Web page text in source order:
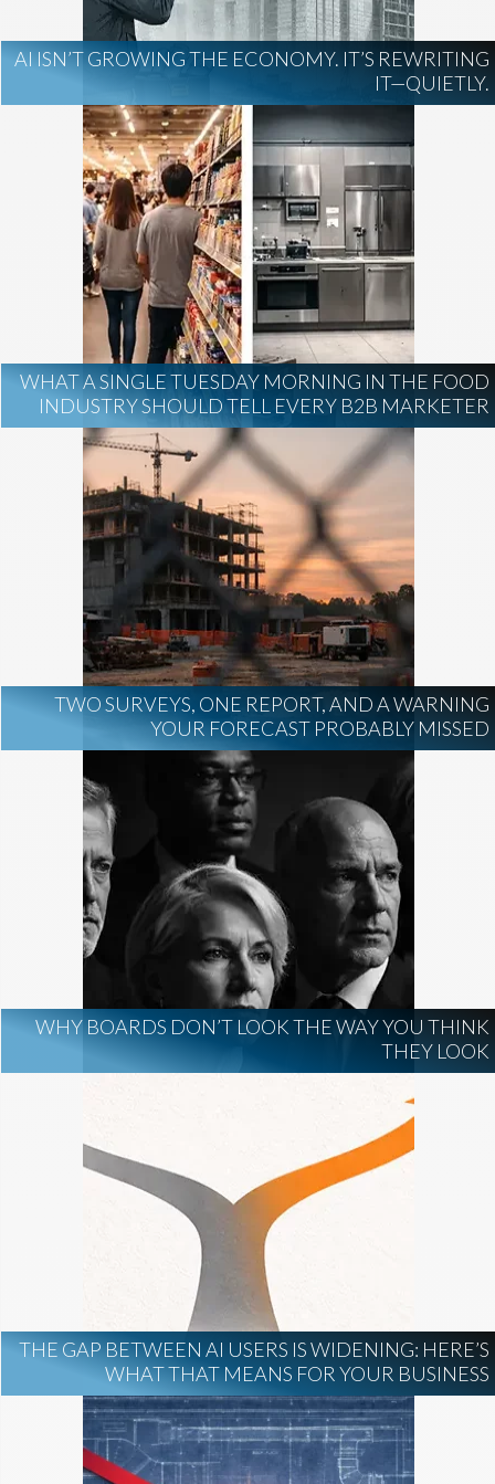
AI ISN’T GROWING THE ECONOMY. IT’S REWRITING
IT—QUIETLY.
WHAT A SINGLE TUESDAY MORNING IN THE FOOD
INDUSTRY SHOULD TELL EVERY B2B MARKETER
TWO SURVEYS, ONE REPORT, AND A WARNING
YOUR FORECAST PROBABLY MISSED
WHY BOARDS DON’T LOOK THE WAY YOU THINK
THEY LOOK
THE GAP BETWEEN AI USERS IS WIDENING: HERE’S
WHAT THAT MEANS FOR YOUR BUSINESS